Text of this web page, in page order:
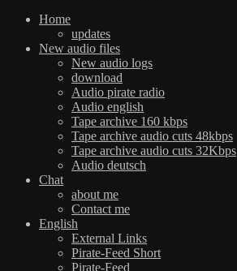
Home
updates
New audio files
New audio logs
download
Audio pirate radio
Audio english
Tape archive 160 kbps
Tape archive audio cuts 48kbps
Tape archive audio cuts 32Kbps
Audio deutsch
Chat
about me
Contact me
English
External Links
Pirate-Feed Short
Pirate-Feed